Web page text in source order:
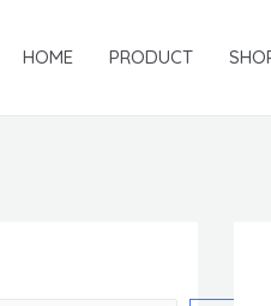
HOME PRODUCT